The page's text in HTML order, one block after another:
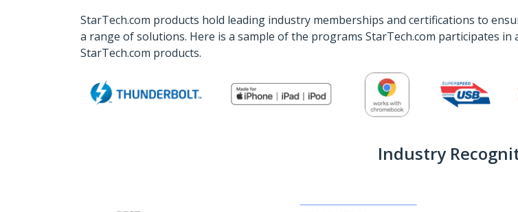
StarTech.com products hold leading industry memberships and certifications to
a range of solutions. Here is a sample of the programs StarTech.com participates
StarTech.com products.
Industry